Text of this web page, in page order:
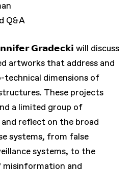
Q&A
𝗚𝗿𝗮𝗱𝗲𝗰𝗸𝗶 will discuss
artworks that address and
technical dimensions of
These projects
a limited group of
reflect on the broad
systems, from false
systems, to the
and